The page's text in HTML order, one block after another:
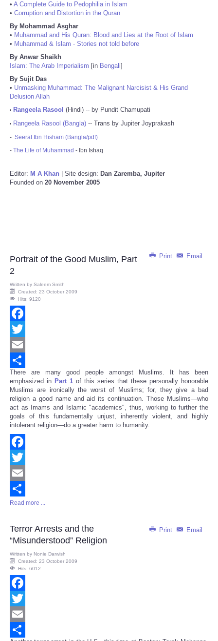
• A Complete Guide to Pedophilia in Islam
• Corruption and Distortion in the Quran
By Mohammad Asghar
• Muhammad and His Quran: Blood and Lies at the Root of Islam
• Muhammad & Islam - Stories not told before
By Anwar Shaikh
Islam: The Arab Imperialism [in Bengali]
By Sujit Das
• Unmasking Muhammad: The Malignant Narcisist & His Grand
Delusion Allah
• Rangeela Rasool (Hindi) -- by Pundit Chamupati
• Rangeela Rasool (Bangla) -- Trans by Jupiter Joyprakash
- Seerat Ibn Hisham (Bangla/pdf)
- The Life of Muhammad - Ibn Ishaq
Editor: M A Khan | Site design: Dan Zaremba, Jupiter
Founded on 20 November 2005
Print Email
Portrait of the Good Muslim, Part
2
Written by Saleem Smith
Created: 23 October 2009
Hits: 9120
Facebook
Twitter
Email
Share
There are many good people amongst Muslims. It has been
emphasized in Part 1 of this series that these personally honorable
Muslims are ironically the worst of Muslims; for, they give a bad
religion a good name and aid its continuation. Those Muslims—who
act as Imams and Islamic "academics", thus, working to further the
goals of this fundamentally unjust, inherently violent, and highly
intolerant religion—do a greater harm to humanity.
Facebook
Twitter
Email
Share
Read more ...
Print Email
Terror Arrests and the
“Misunderstood” Religion
Written by Nonie Darwish
Created: 23 October 2009
Hits: 6012
Facebook
Twitter
Email